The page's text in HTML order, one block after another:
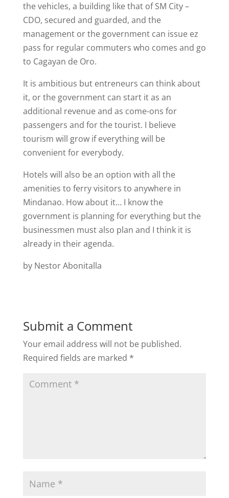
the vehicles, a building like that of SM City –
CDO, secured and guarded, and the
management or the government can issue ez
pass for regular commuters who comes and go
to Cagayan de Oro.
It is ambitious but entreneurs can think about
it, or the government can start it as an
additional revenue and as come-ons for
passengers and for the tourist. I believe
tourism will grow if everything will be
convenient for everybody.
Hotels will also be an option with all the
amenities to ferry visitors to anywhere in
Mindanao. How about it… I know the
government is planning for everything but the
businessmen must also plan and I think it is
already in their agenda.
by Nestor Abonitalla
Submit a Comment
Your email address will not be published.
Required fields are marked *